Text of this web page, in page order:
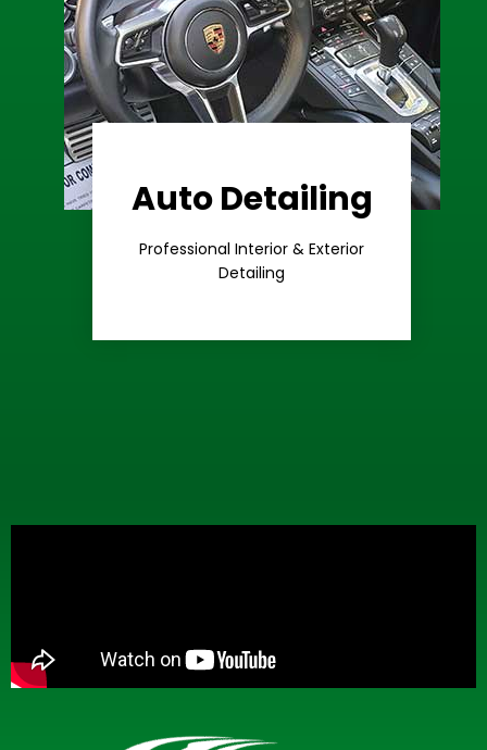
Auto Detailing
Professional Interior & Exterior
Detailing
Premium
Care
Learn More